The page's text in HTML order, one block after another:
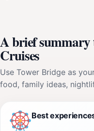
A brief
Cruises
Use Tower Bridge as
food, family ideas,
Best